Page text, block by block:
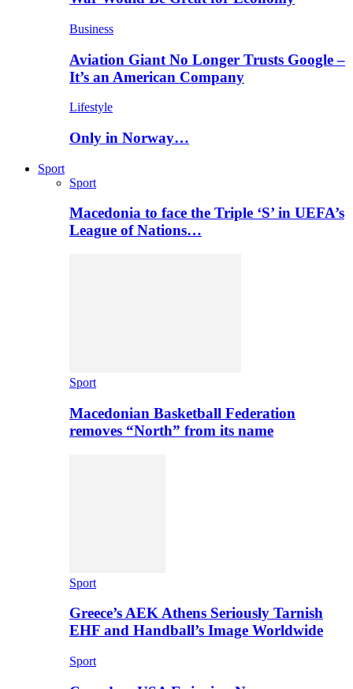
Business
Aviation Giant No Longer Trusts Google –
It’s an American Company
Lifestyle
Only in Norway…
Sport
Sport
Macedonia to face the Triple ‘S’ in UEFA’s
League of Nations…
Sport
Macedonian Basketball Federation
removes “North” from its name
Sport
Greece’s AEK Athens Seriously Tarnish
EHF and Handball’s Image Worldwide
Sport